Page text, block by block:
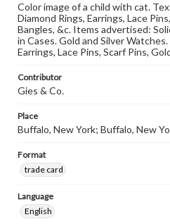
Color image of a child with cat.
Diamond Rings, Earrings, Lace
Bangles, &c. Items advertised:
in Cases. Gold and Silver
Earrings, Lace Pins, Scarf Pins,
Contributor
Gies & Co.
Place
Buffalo, New York; Buffalo, New
Format
trade card
Language
English